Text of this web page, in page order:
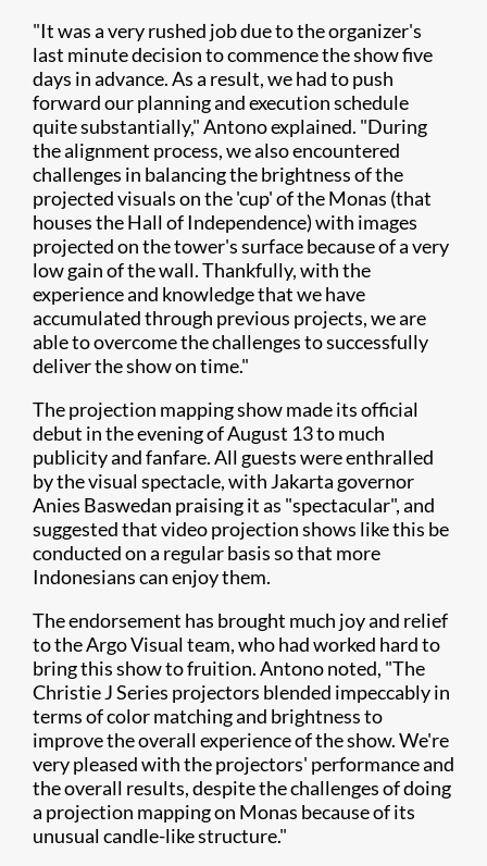
"It was a very rushed job due to the organizer's
last minute decision to commence the show five
days in advance. As a result, we had to push
forward our planning and execution schedule
quite substantially," Antono explained. "During
the alignment process, we also encountered
challenges in balancing the brightness of the
projected visuals on the 'cup' of the Monas (that
houses the Hall of Independence) with images
projected on the tower's surface because of a very
low gain of the wall. Thankfully, with the
experience and knowledge that we have
accumulated through previous projects, we are
able to overcome the challenges to successfully
deliver the show on time."
The projection mapping show made its official
debut in the evening of August 13 to much
publicity and fanfare. All guests were enthralled
by the visual spectacle, with Jakarta governor
Anies Baswedan praising it as "spectacular", and
suggested that video projection shows like this be
conducted on a regular basis so that more
Indonesians can enjoy them.
The endorsement has brought much joy and relief
to the Argo Visual team, who had worked hard to
bring this show to fruition. Antono noted, "The
Christie J Series projectors blended impeccably in
terms of color matching and brightness to
improve the overall experience of the show. We're
very pleased with the projectors' performance and
the overall results, despite the challenges of doing
a projection mapping on Monas because of its
unusual candle-like structure."